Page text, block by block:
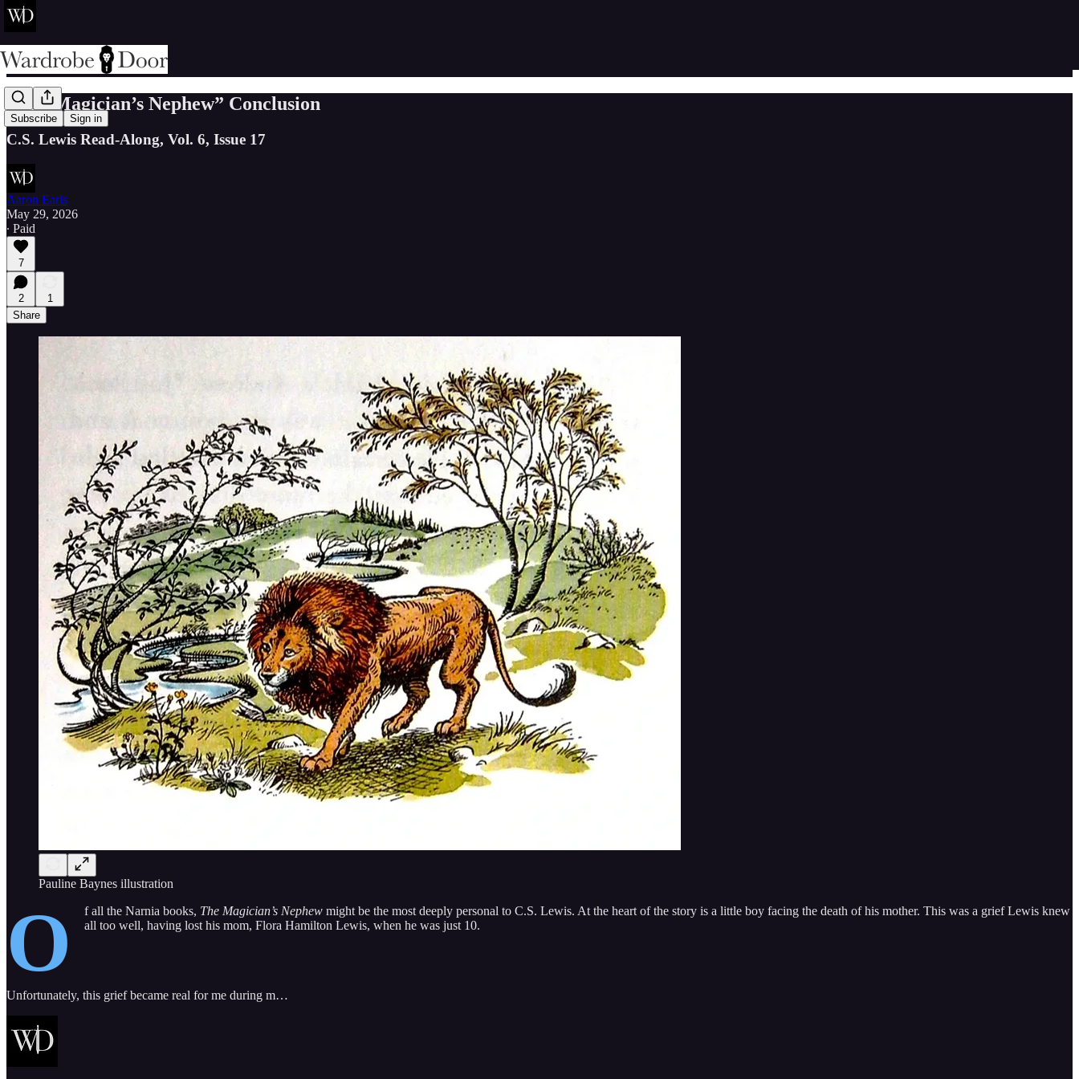
Subscribe Sign in
“The Magician’s Nephew” Conclusion
C.S. Lewis Read-Along, Vol. 6, Issue 17
Aaron Earls
May 29, 2026
∙ Paid
7
2
1
Share
Pauline Baynes illustration
O f all the Narnia books, The Magician’s Nephew might be the most deeply personal to C.S. Lewis. At the heart of the story is a little boy facing the death of his mother. This was a grief Lewis knew
all too well, having lost his mom, Flora Hamilton Lewis, when he was just 10.
Unfortunately, this grief became real for me during m…